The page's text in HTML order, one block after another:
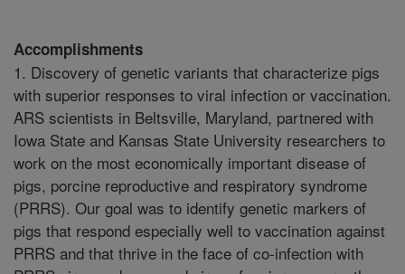
Accomplishments
1. Discovery of genetic variants that characterize pigs
with superior responses to viral infection or vaccination.
ARS scientists in Beltsville, Maryland, partnered with
Iowa State and Kansas State University researchers to
work on the most economically important disease of
pigs, porcine reproductive and respiratory syndrome
(PRRS). Our goal was to identify genetic markers of
pigs that respond especially well to vaccination against
PRRS and that thrive in the face of co-infection with